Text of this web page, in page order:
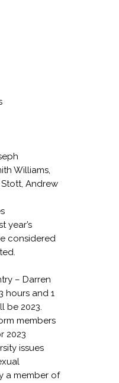
Williams,
Andrew
year’s
considered
– Darren
hours and 1
be 2023.
members
2023
issues
a member of